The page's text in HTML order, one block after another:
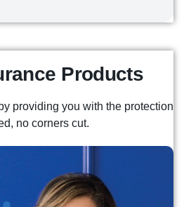
to come.
MORE Products
providing you with the protection
no corners cut.